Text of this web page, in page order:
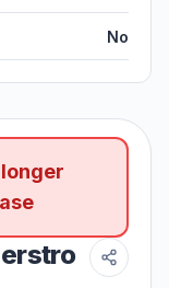
No